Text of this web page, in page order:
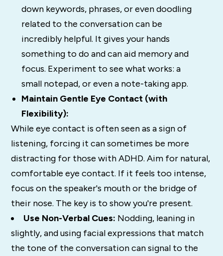
down keywords, phrases, or even doodling
related to the conversation can be
incredibly helpful. It gives your hands
something to do and can aid memory and
focus. Experiment to see what works: a
small notepad, or even a note-taking app.
Maintain Gentle Eye Contact (with
Flexibility):
While eye contact is often seen as a sign of
listening, forcing it can sometimes be more
distracting for those with ADHD. Aim for natural,
comfortable eye contact. If it feels too intense,
focus on the speaker's mouth or the bridge of
their nose. The key is to show you're present.
Use Non-Verbal Cues: Nodding, leaning in
slightly, and using facial expressions that match
the tone of the conversation can signal to the